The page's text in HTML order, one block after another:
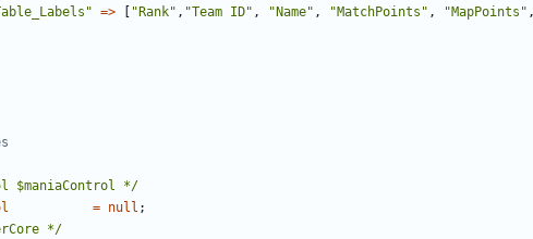
=> "Rank" , "Team ID" , "Name" , "MatchPoints" , "MapPoints" ,
$maniaControl */
= null ;
*/